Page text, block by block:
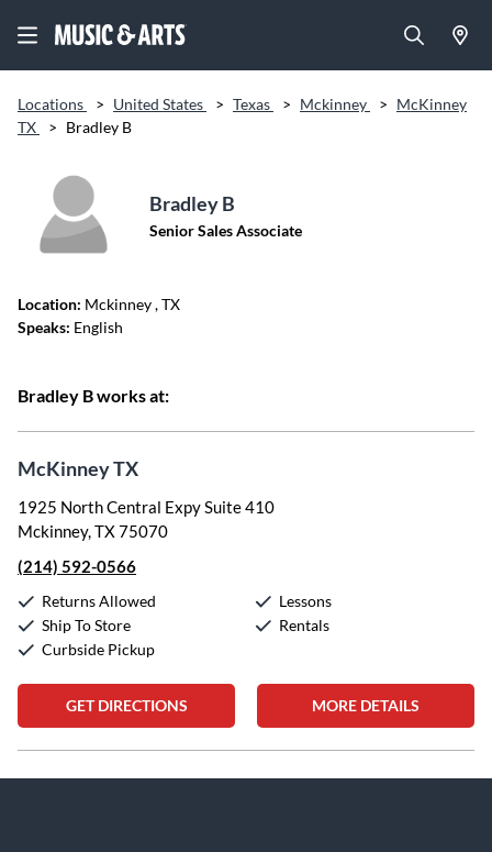
Locations > United States > Texas > Mckinney > McKinney
TX
> Bradley B
Bradley B
Senior Sales Associate
Location: Mckinney, TX
Speaks: English
Bradley B works at:
McKinney TX
1925 North Central Expy Suite 410
Mckinney, TX 75070
(214) 592-0566
Returns Allowed
Ship To Store
Curbside Pickup
Lessons
Rentals
GET DIRECTIONS MORE DETAILS